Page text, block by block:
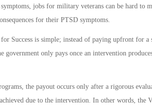
jobs for military veterans can be hard to
for their PTSD symptoms.
Success is simple; instead of paying upfront for
government only pays once an intervention
the payout occurs only after a rigorous
achieved due to the intervention. In other words,